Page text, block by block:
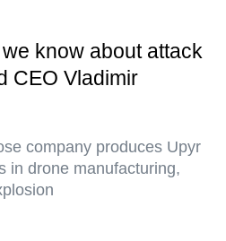
know about attack
CEO Vladimir
company produces Upyr
in drone manufacturing,